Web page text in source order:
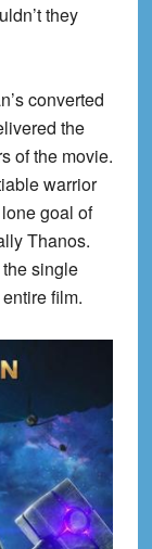
they
converted
the
of the movie.
warrior
goal of
Thanos.
single
film.